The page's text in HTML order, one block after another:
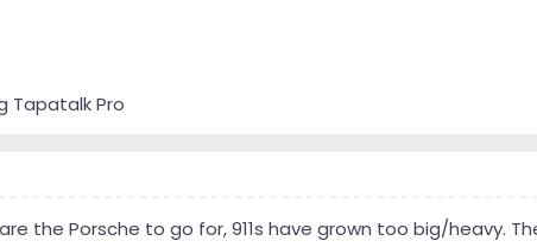
Tapatalk Pro
the Porsche to go for, 911s have grown too big/heavy.